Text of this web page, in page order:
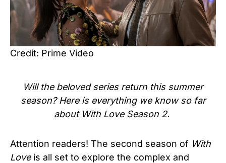
Credit: Prime Video
Will the beloved series return this summer
season? Here is everything we know so far
about With Love Season 2.
Attention readers! The second season of With
Loveis all set to explore the complex and